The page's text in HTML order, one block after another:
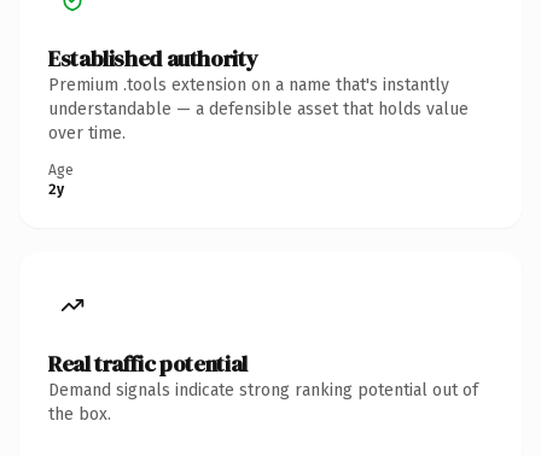
Established authority
Premium .tools extension on a name that's instantly
understandable — a defensible asset that holds value
over time.
Age
2y
Real traffic potential
Demand signals indicate strong ranking potential out of
the box.